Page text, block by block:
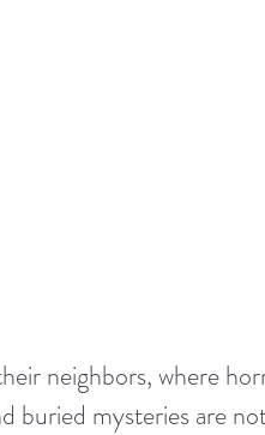
neighbors, where
buried mysteries are